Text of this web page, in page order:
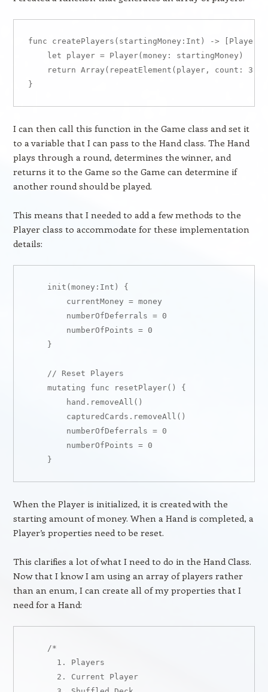
func createPlayers(startingMoney:Int) -> [Player]
    let player = Player(money: startingMoney)
    return Array(repeatElement(player, count: 3))
I can then call this function in the Game class and set it
to a variable that I can pass to the Hand class. The Hand
plays through a round, determines the winner, and
returns it to the Game so the Game can determine if
another round should be played.
This means that I needed to add a few methods to the
Player class to accommodate for these implementation
details:
    init(money:Int) {
        currentMoney = money
        numberOfDeferrals = 0
        numberOfPoints = 0
    }
    // Reset Players
    mutating func resetPlayer() {
        hand.removeAll()
        capturedCards.removeAll()
        numberOfDeferrals = 0
        numberOfPoints = 0
When the Player is initialized, it is created with the
starting amount of money. When a Hand is completed, a
Player’s properties need to be reset.
This clarifies a lot of what I need to do in the Hand Class.
Now that I know I am using an array of players rather
than an enum, I can create all of my properties that I
need for a Hand:
    /*
      1. Players
      2. Current Player